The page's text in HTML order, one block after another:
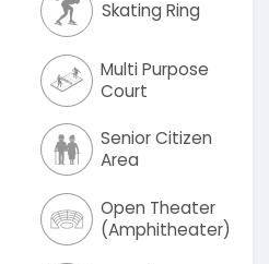
Skating Ring
Multi Purpose
Court
Senior Citizen
Area
Open Theater
(Amphitheater)